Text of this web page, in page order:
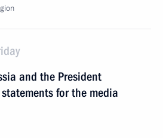
and the President
for the media